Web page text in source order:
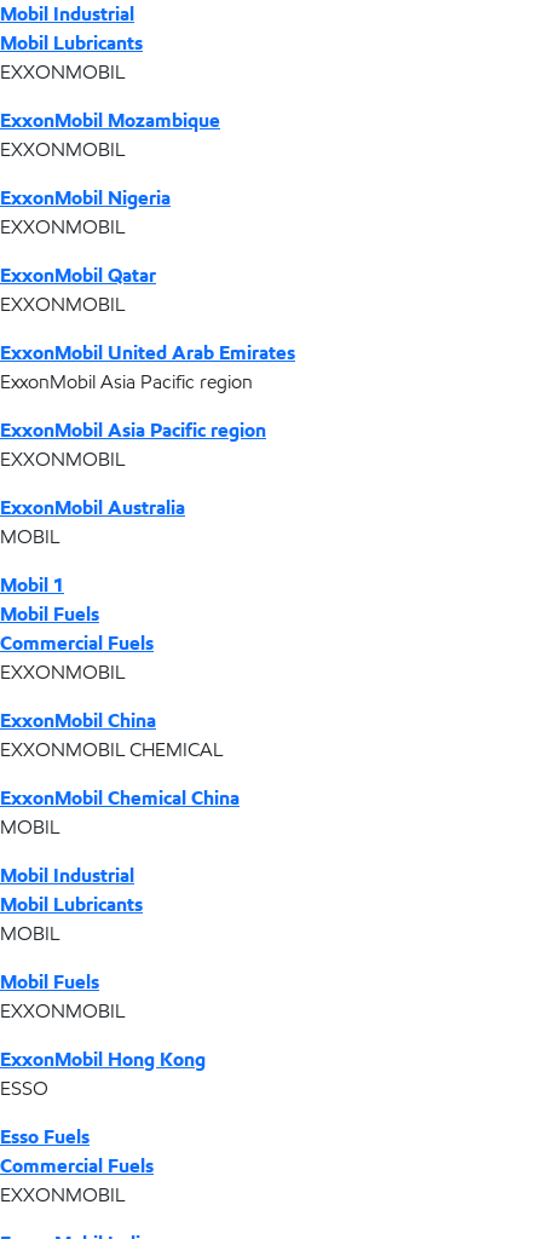
Mobil Industrial
Mobil Lubricants
EXXONMOBIL
ExxonMobil Mozambique
EXXONMOBIL
ExxonMobil Nigeria
EXXONMOBIL
ExxonMobil Qatar
EXXONMOBIL
ExxonMobil United Arab Emirates
ExxonMobil Asia Pacific region
ExxonMobil Asia Pacific region
EXXONMOBIL
ExxonMobil Australia
MOBIL
Mobil 1
Mobil Fuels
Commercial Fuels
EXXONMOBIL
ExxonMobil China
EXXONMOBIL CHEMICAL
ExxonMobil Chemical China
MOBIL
Mobil Industrial
Mobil Lubricants
MOBIL
Mobil Fuels
EXXONMOBIL
ExxonMobil Hong Kong
ESSO
Esso Fuels
Commercial Fuels
EXXONMOBIL